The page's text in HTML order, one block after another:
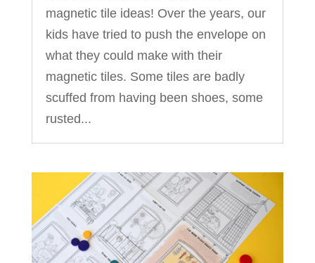
magnetic tile ideas! Over the years, our
kids have tried to push the envelope on
what they could make with their
magnetic tiles. Some tiles are badly
scuffed from having been shoes, some
rusted...